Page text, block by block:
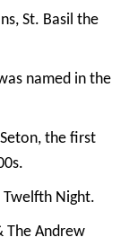
St. Basil the
named in the
the first
Twelfth Night.
The Andrew